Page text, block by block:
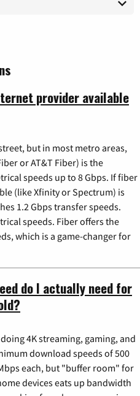
provider available
but in most metro areas,
or AT&T Fiber) is the
speeds up to 8 Gbps. If fiber
(like Xfinity or Spectrum) is
1.2 Gbps transfer speeds.
speeds. Fiber offers the
which is a game-changer for
do I actually need for
4K streaming, gaming, and
download speeds of 500
each, but "buffer room" for
devices eats up bandwidth